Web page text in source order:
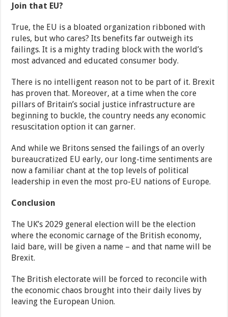
Join that EU?
True, the EU is a bloated organization ribboned with
rules, but who cares? Its benefits far outweigh its
failings. It is a mighty trading block with the world’s
most advanced and educated consumer body.
There is no intelligent reason not to be part of it. Brexit
has proven that. Moreover, at a time when the core
pillars of Britain’s social justice infrastructure are
beginning to buckle, the country needs any economic
resuscitation option it can garner.
And while we Britons sensed the failings of an overly
bureaucratized EU early, our long-time sentiments are
now a familiar chant at the top levels of political
leadership in even the most pro-EU nations of Europe.
Conclusion
The UK’s 2029 general election will be the election
where the economic carnage of the British economy,
laid bare, will be given a name – and that name will be
Brexit.
The British electorate will be forced to reconcile with
the economic chaos brought into their daily lives by
leaving the European Union.